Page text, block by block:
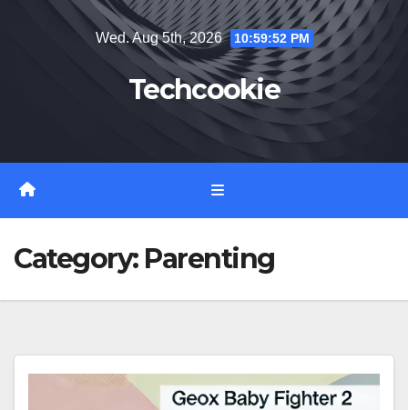
Wed. Aug 5th, 2026 10:59:52 PM
Techcookie
Category: Parenting